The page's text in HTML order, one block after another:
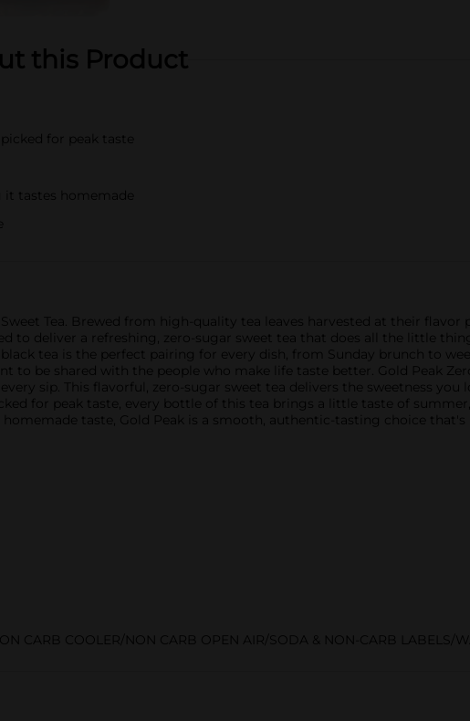
this Product
for peak taste
tastes homemade
Tea. Brewed from high-quality tea leaves harvested at their flavor
to deliver a refreshing, zero-sugar sweet tea that does all the little
tea is the perfect pairing for every dish, from Sunday brunch to
to be shared with the people who make life taste better. Gold Peak
sip. This flavorful, zero-sugar sweet tea delivers the sweetness you
for peak taste, every bottle of this tea brings a little taste of
taste, Gold Peak is a smooth, authentic-tasting choice that's
CARB COOLER/NON CARB OPEN AIR/SODA & NON-CARB LABELS/